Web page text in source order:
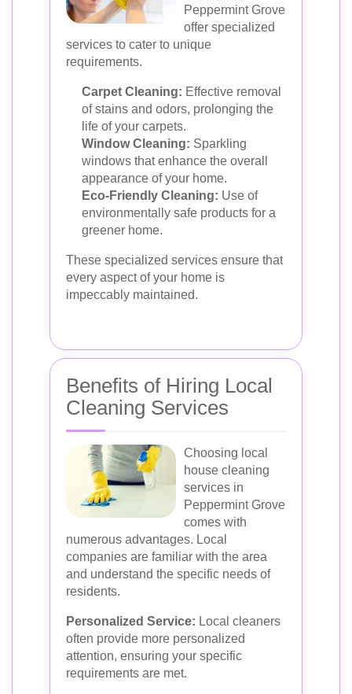
Peppermint Grove
offer specialized
services to cater to unique
requirements.
Carpet Cleaning: Effective removal
of stains and odors, prolonging the
life of your carpets.
Window Cleaning: Sparkling
windows that enhance the overall
appearance of your home.
Eco-Friendly Cleaning: Use of
environmentally safe products for a
greener home.
These specialized services ensure that
every aspect of your home is
impeccably maintained.
Benefits of Hiring Local
Cleaning Services
Choosing local
house cleaning
services in
Peppermint Grove
comes with
numerous advantages. Local
companies are familiar with the area
and understand the specific needs of
residents.
Personalized Service: Local cleaners
often provide more personalized
attention, ensuring your specific
requirements are met.